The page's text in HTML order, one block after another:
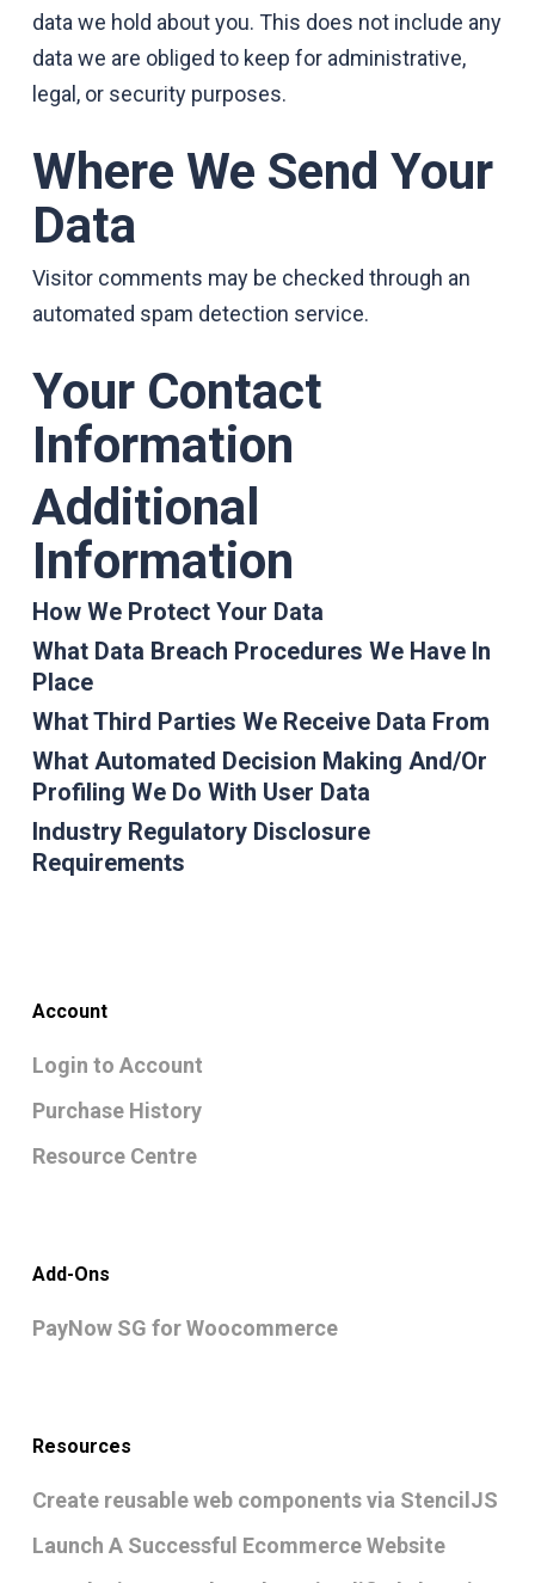
data we hold about you. This does not include any
data we are obliged to keep for administrative,
legal, or security purposes.
Where We Send Your
Data
Visitor comments may be checked through an
automated spam detection service.
Your Contact
Information
Additional
Information
How We Protect Your Data
What Data Breach Procedures We Have In
Place
What Third Parties We Receive Data From
What Automated Decision Making And/or
Profiling We Do With User Data
Industry Regulatory Disclosure
Requirements
Account
Login to Account
Purchase History
Resource Centre
Add-Ons
PayNow SG for Woocommerce
Resources
Create reusable web components via StencilJS
Launch A Successful Ecommerce Website